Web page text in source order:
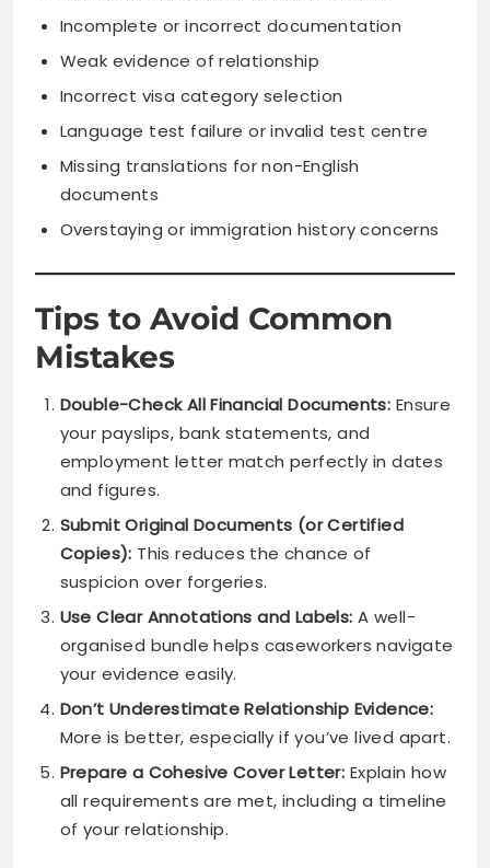
Incomplete or incorrect documentation
Weak evidence of relationship
Incorrect visa category selection
Language test failure or invalid test centre
Missing translations for non-English
documents
Overstaying or immigration history concerns
Tips to Avoid Common
Mistakes
Double-Check All Financial Documents: Ensure
your payslips, bank statements, and
employment letter match perfectly in dates
and figures.
Submit Original Documents (or Certified
Copies): This reduces the chance of
suspicion over forgeries.
Use Clear Annotations and Labels: A well-
organised bundle helps caseworkers navigate
your evidence easily.
Don’t Underestimate Relationship Evidence:
More is better, especially if you’ve lived apart.
Prepare a Cohesive Cover Letter: Explain how
all requirements are met, including a timeline
of your relationship.